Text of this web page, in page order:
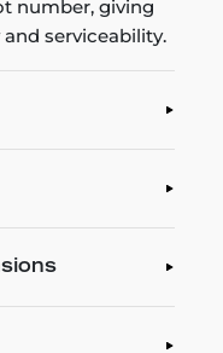
number, giving
serviceability.